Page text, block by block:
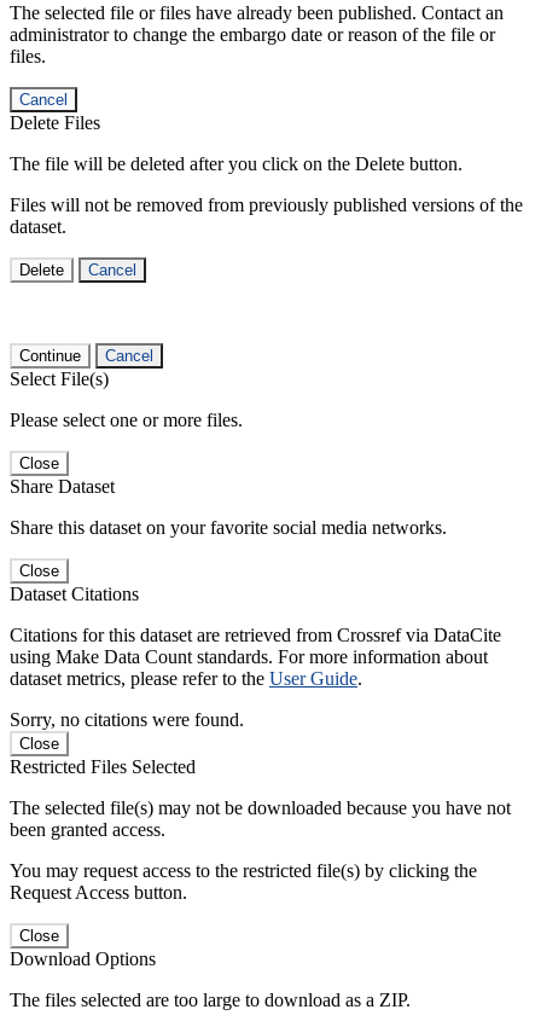
The selected file or files have already been published. Contact an
administrator to change the embargo date or reason of the file or
files.
Cancel
Delete Files
The file will be deleted after you click on the Delete button.
Files will not be removed from previously published versions of the
dataset.
Delete Cancel
Continue Cancel
Select File(s)
Please select one or more files.
Close
Share Dataset
Share this dataset on your favorite social media networks.
Close
Dataset Citations
Citations for this dataset are retrieved from Crossref via DataCite
using Make Data Count standards. For more information about
dataset metrics, please refer to the User Guide.
Sorry, no citations were found.
Close
Restricted Files Selected
The selected file(s) may not be downloaded because you have not
been granted access.
You may request access to the restricted file(s) by clicking the
Request Access button.
Close
Download Options
The files selected are too large to download as a ZIP.